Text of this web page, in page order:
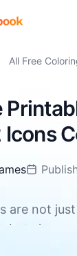
All Free
Icons
are not
but also
2.2